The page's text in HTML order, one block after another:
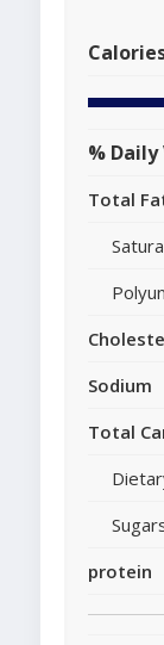
%
Total
Sodium
Total
protein